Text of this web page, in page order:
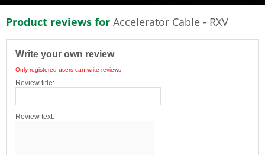
Product reviews for Accelerator Cable - RXV
Write your own review
Only registered users can write reviews
Review title:
Review text: